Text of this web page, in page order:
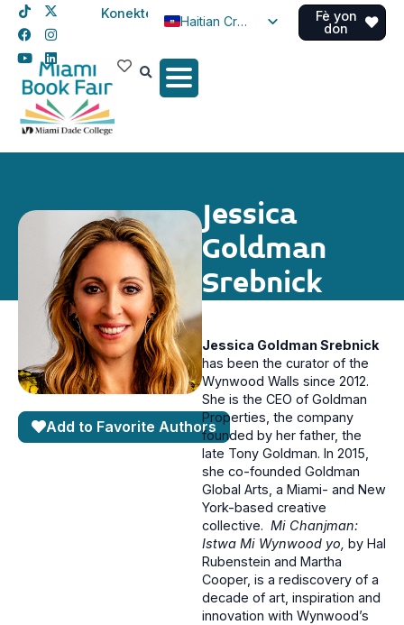
Konekte
Haitian Creole
Spanish
Fè yon
don
Jessica
Goldman
Srebnick
Add to Favorite Authors
Jessica Goldman Srebnick
has been the curator of the
Wynwood Walls since 2012.
She is the CEO of Goldman
Properties, the company
founded by her father, the
late Tony Goldman. In 2015,
she co-founded Goldman
Global Arts, a Miami- and New
York-based creative
collective. Mi Chanjman:
Istwa Mi Wynwood yo, by Hal
Rubenstein and Martha
Cooper, is a rediscovery of a
decade of art, inspiration and
innovation with Wynwood’s